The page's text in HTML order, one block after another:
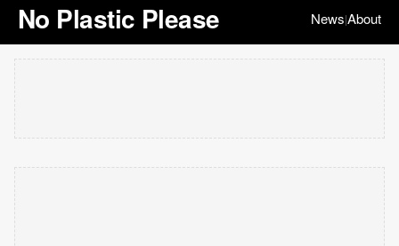
No Plastic Please News|About